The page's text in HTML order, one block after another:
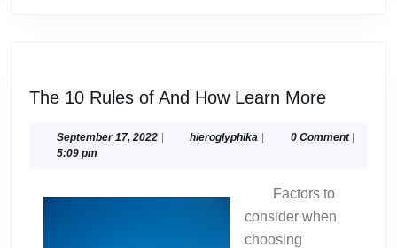
The 10 Rules of And How Learn MoreThe
Rules
How
Learn
September 17, 2022September
| hieroglyphika hieroglyphika
| 0 Comment |
5:09 pm
Factors to
consider when
choosing